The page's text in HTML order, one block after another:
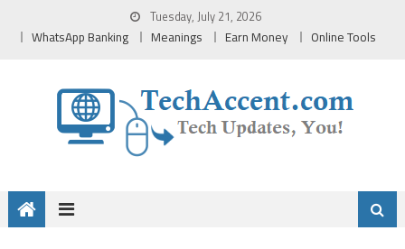
Tuesday, July 21, 2026
WhatsApp Banking Meanings Earn Money Online Tools